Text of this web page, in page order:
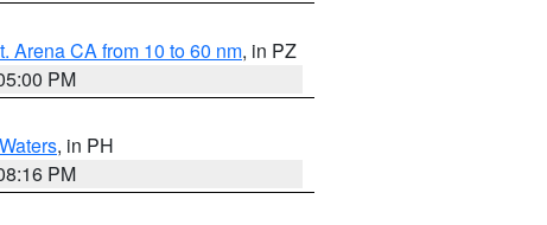
Arena CA from 10 to 60 nm, in PZ
PM
, in PH
PM